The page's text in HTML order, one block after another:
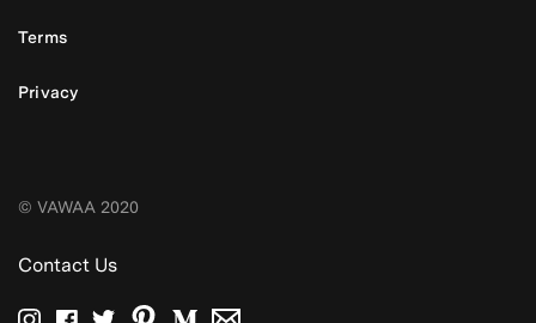
Terms
Privacy
© VAWAA 2020
Contact Us